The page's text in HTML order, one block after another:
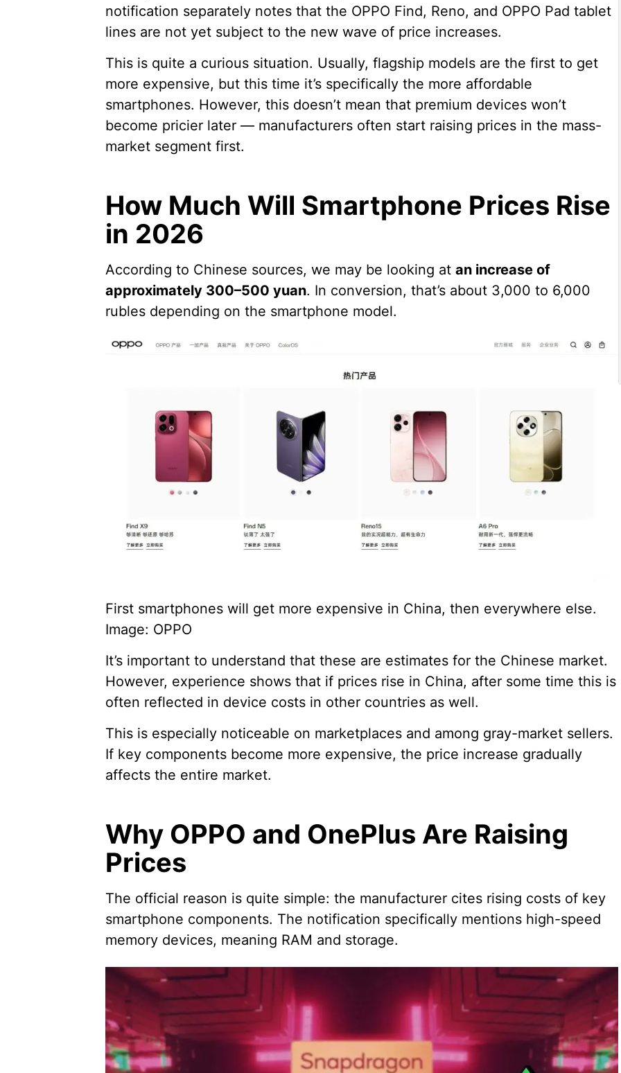
notification separately notes that the OPPO Find, Reno, and OPPO Pad tablet
lines are not yet subject to the new wave of price increases.
This is quite a curious situation. Usually, flagship models are the first to get
more expensive, but this time it’s specifically the more affordable
smartphones. However, this doesn’t mean that premium devices won’t
become pricier later — manufacturers often start raising prices in the mass-
market segment first.
How Much Will Smartphone Prices Rise
in 2026
According to Chinese sources, we may be looking at an increase of
approximately 300–500 yuan. In conversion, that’s about 3,000 to 6,000
rubles depending on the smartphone model.
First smartphones will get more expensive in China, then everywhere else.
Image: OPPO
It’s important to understand that these are estimates for the Chinese market.
However, experience shows that if prices rise in China, after some time this is
often reflected in device costs in other countries as well.
This is especially noticeable on marketplaces and among gray-market sellers.
If key components become more expensive, the price increase gradually
affects the entire market.
Why OPPO and OnePlus Are Raising
Prices
The official reason is quite simple: the manufacturer cites rising costs of key
smartphone components. The notification specifically mentions high-speed
memory devices, meaning RAM and storage.